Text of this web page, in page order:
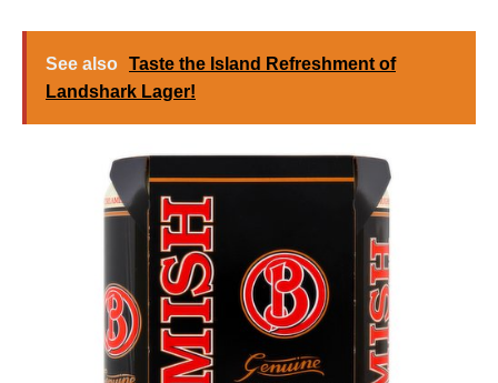
See also Taste the Island Refreshment of
Landshark Lager!